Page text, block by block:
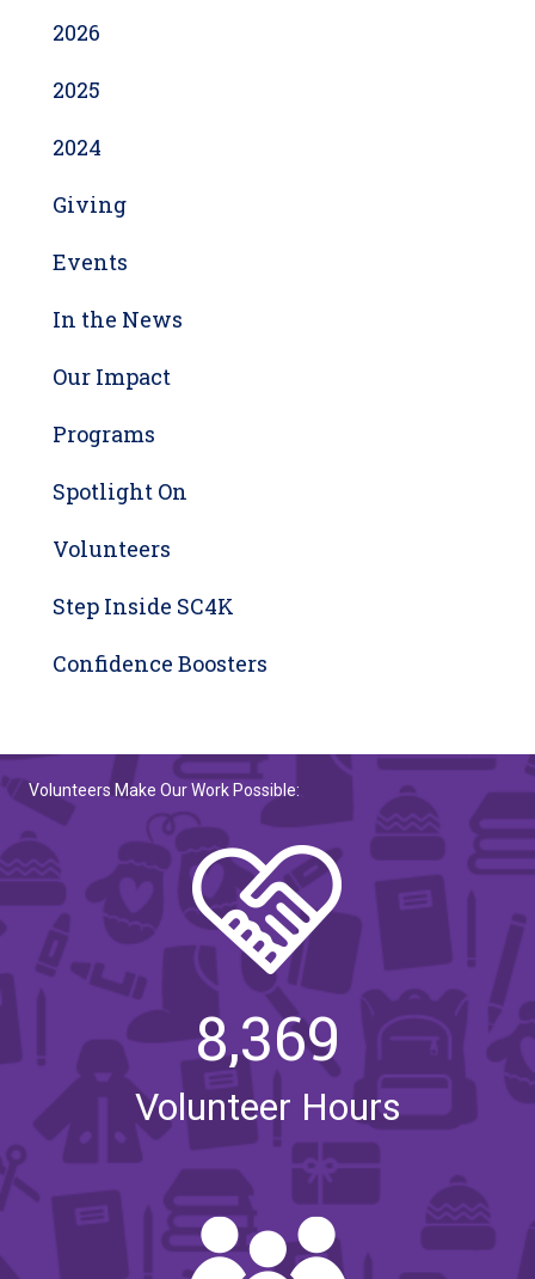
2026
2025
2024
Giving
Events
In the News
Our Impact
Programs
Spotlight On
Volunteers
Step Inside SC4K
Confidence Boosters
Volunteers Make Our Work Possible:
8,369
Volunteer Hours